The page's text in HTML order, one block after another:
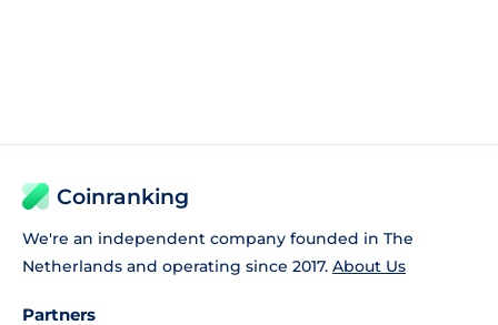
Coinranking
We're an independent company founded in The
Netherlands and operating since 2017. About Us
Partners